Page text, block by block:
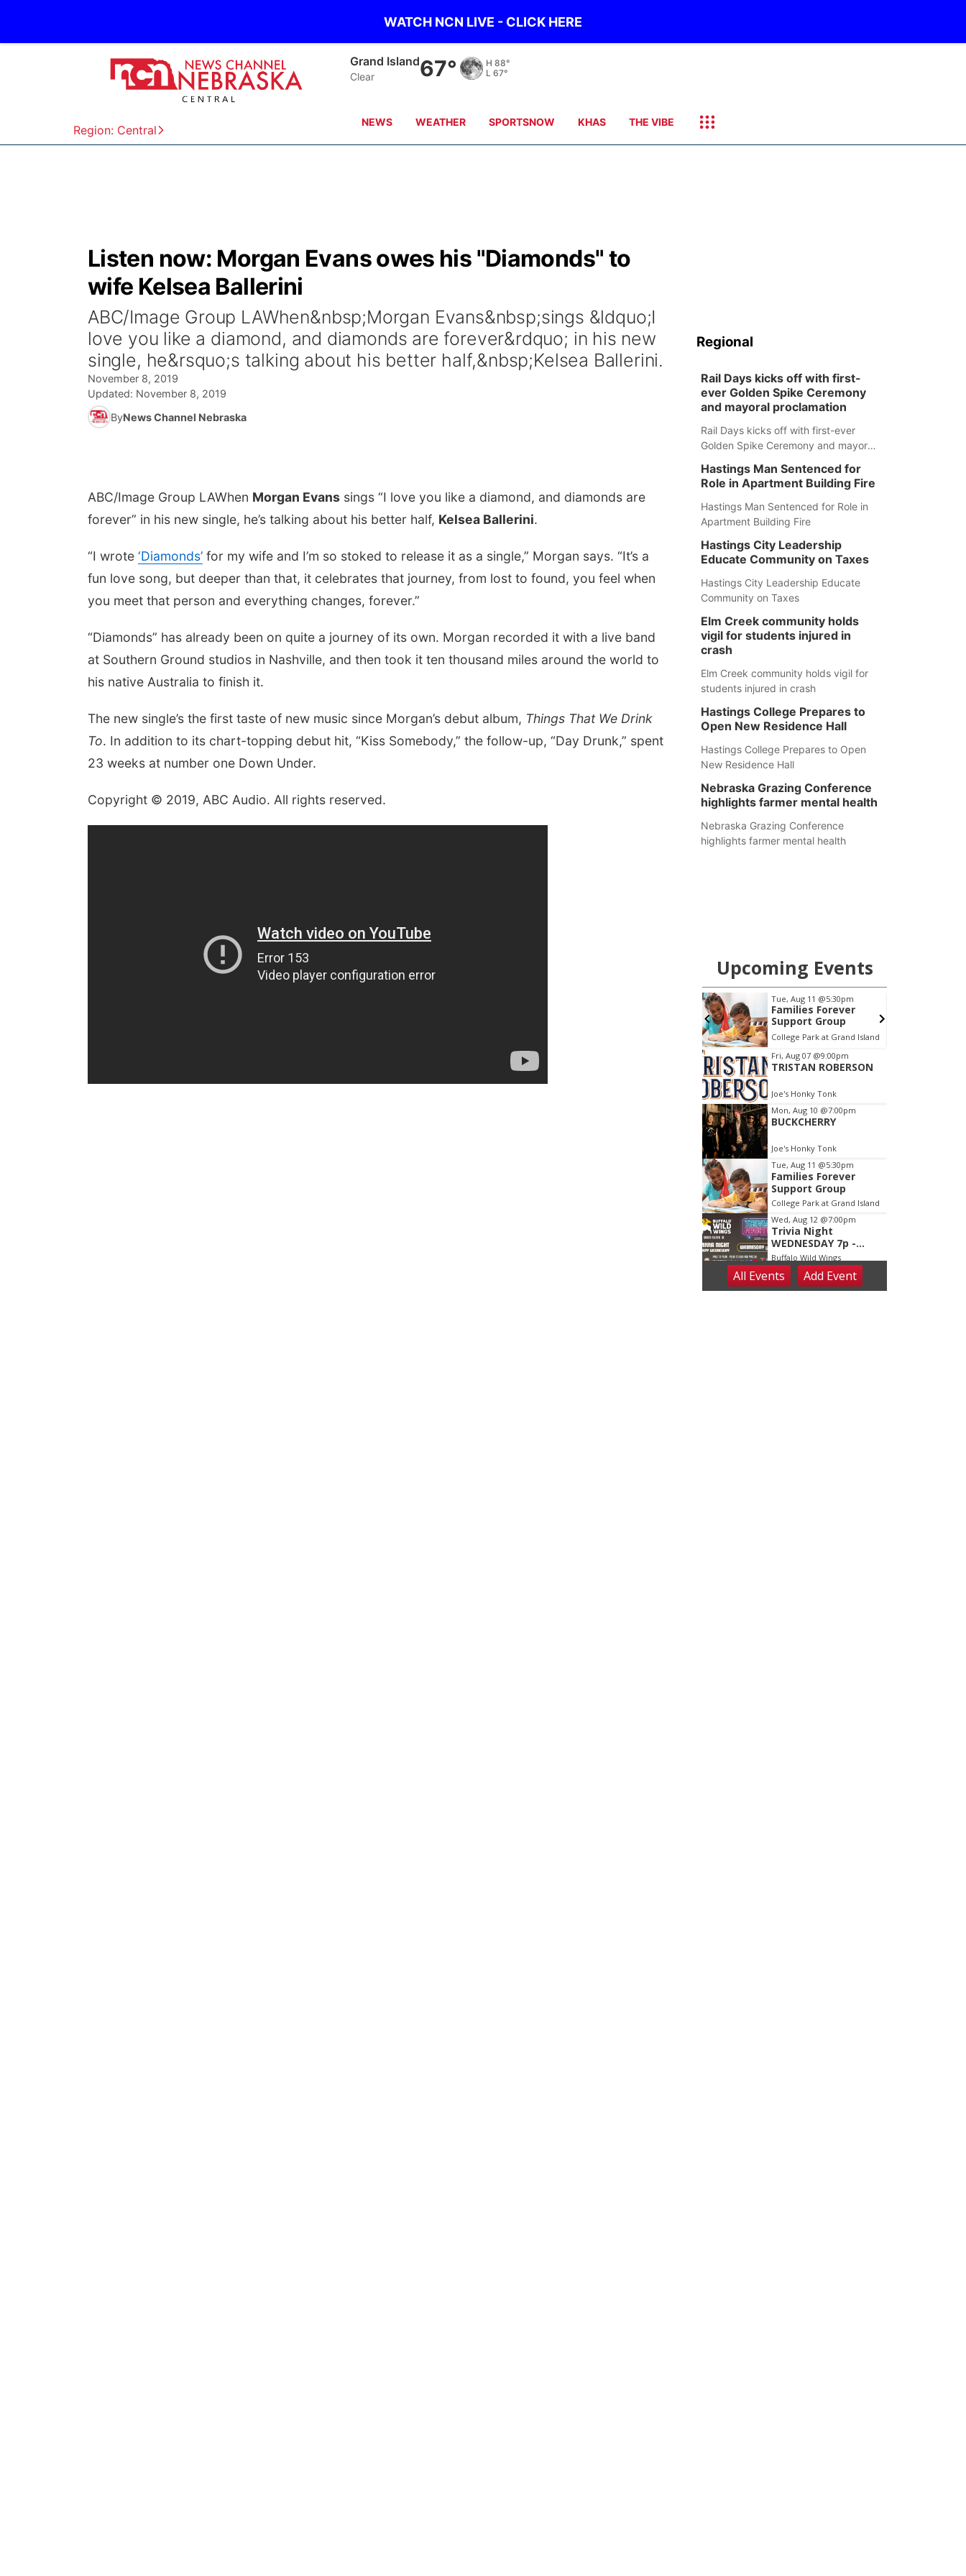
WATCH NCN LIVE - CLICK HERE
Region: Central
Grand Island
Clear 67° H 88°
L 67°
NEWS WEATHER SPORTSNOW KHAS THE VIBE
Listen now: Morgan Evans owes his "Diamonds" to
wife Kelsea Ballerini
ABC/Image Group LAWhen&nbsp;Morgan Evans&nbsp;sings &ldquo;I
love you like a diamond, and diamonds are forever&rdquo; in his new
single, he&rsquo;s talking about his better half,&nbsp;Kelsea Ballerini.
November 8, 2019
Updated: November 8, 2019
ByNews Channel Nebraska
ABC/Image Group LAWhen Morgan Evans sings “I love you like a diamond, and diamonds are
forever” in his new single, he’s talking about his better half, Kelsea Ballerini.
“I wrote ‘Diamonds’ for my wife and I’m so stoked to release it as a single,” Morgan says. “It’s a
fun love song, but deeper than that, it celebrates that journey, from lost to found, you feel when
you meet that person and everything changes, forever.”
“Diamonds” has already been on quite a journey of its own. Morgan recorded it with a live band
at Southern Ground studios in Nashville, and then took it ten thousand miles around the world to
his native Australia to finish it.
The new single’s the first taste of new music since Morgan’s debut album, Things That We Drink
To. In addition to its chart-topping debut hit, “Kiss Somebody,” the follow-up, “Day Drunk,” spent
23 weeks at number one Down Under.
Copyright © 2019, ABC Audio. All rights reserved.
Regional
Rail Days kicks off with first-
ever Golden Spike Ceremony
and mayoral proclamation
Rail Days kicks off with first-ever
Golden Spike Ceremony and mayoral
Hastings Man Sentenced for
Role in Apartment Building Fire
Hastings Man Sentenced for Role in
Apartment Building Fire
Hastings City Leadership
Educate Community on Taxes
Hastings City Leadership Educate
Community on Taxes
Elm Creek community holds
vigil for students injured in
crash
Elm Creek community holds vigil for
students injured in crash
Hastings College Prepares to
Open New Residence Hall
Hastings College Prepares to Open
New Residence Hall
Nebraska Grazing Conference
highlights farmer mental health
Nebraska Grazing Conference
highlights farmer mental health